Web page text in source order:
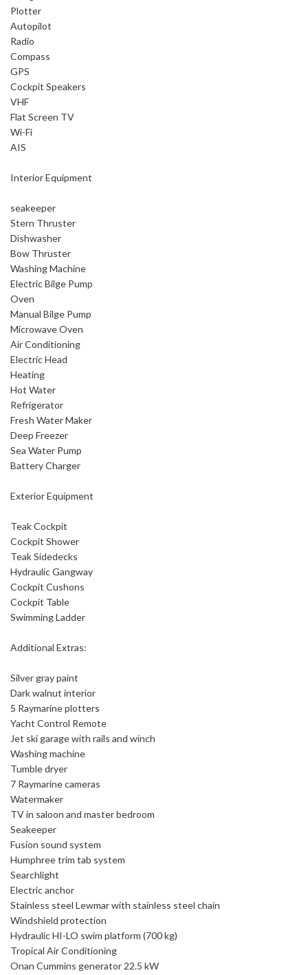
Plotter
Autopilot
Radio
Compass
GPS
Cockpit Speakers
VHF
Flat Screen TV
Wi-Fi
AIS
Interior Equipment
seakeeper
Stern Thruster
Dishwasher
Bow Thruster
Washing Machine
Electric Bilge Pump
Oven
Manual Bilge Pump
Microwave Oven
Air Conditioning
Electric Head
Heating
Hot Water
Refrigerator
Fresh Water Maker
Deep Freezer
Sea Water Pump
Battery Charger
Exterior Equipment
Teak Cockpit
Cockpit Shower
Teak Sidedecks
Hydraulic Gangway
Cockpit Cushons
Cockpit Table
Swimming Ladder
Additional Extras:
Silver gray paint
Dark walnut interior
5 Raymarine plotters
Yacht Control Remote
Jet ski garage with rails and winch
Washing machine
Tumble dryer
7 Raymarine cameras
Watermaker
TV in saloon and master bedroom
Seakeeper
Fusion sound system
Humphree trim tab system
Searchlight
Electric anchor
Stainless steel Lewmar with stainless steel chain
Windshield protection
Hydraulic HI-LO swim platform (700 kg)
Tropical Air Conditioning
Onan Cummins generator 22.5 kW